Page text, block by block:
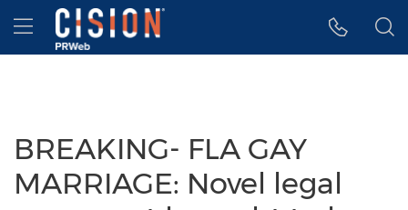
Accessibility Statement
Skip Navigation
Hamburger menu
BREAKING- FLA GAY
MARRIAGE: Novel legal